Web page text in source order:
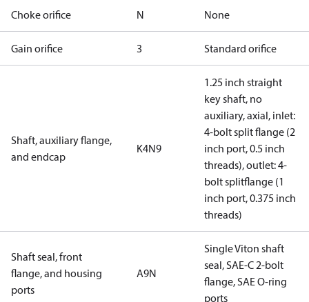
Choke orifice N None
Gain orifice 3 Standard orifice
Shaft, auxiliary flange,
and endcap
K4N9
1.25 inch straight
key shaft, no
auxiliary, axial, inlet:
4-bolt split flange (2
inch port, 0.5 inch
threads), outlet: 4-
bolt splitflange (1
inch port, 0.375 inch
threads)
Shaft seal, front
flange, and housing
ports
A9N
Single Viton shaft
seal, SAE-C 2-bolt
flange, SAE O-ring
ports